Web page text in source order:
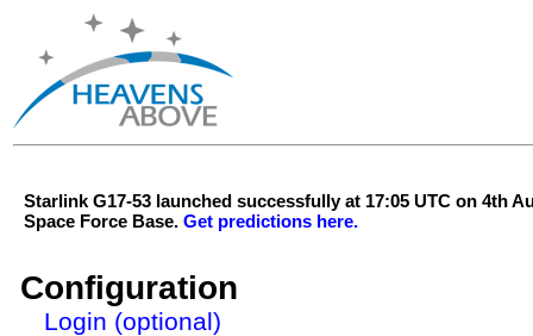
Starlink G17-53 launched successfully at 17:05 UTC on 4th
Space Force Base. Get predictions here.
Configuration
Login (optional)